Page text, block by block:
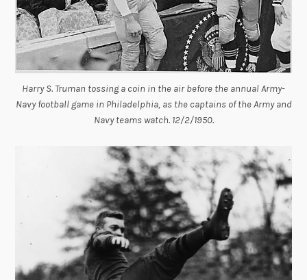
Harry S. Truman tossing a coin in the air before the annual Army-
Navy football game in Philadelphia, as the captains of the Army and
Navy teams watch. 12/2/1950.